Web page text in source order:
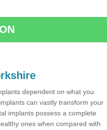
dependent on what you
can vastly transform your
implants possess a complete
ones when compared with